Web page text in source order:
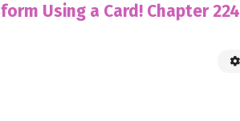
Using a Card! Chapter 224